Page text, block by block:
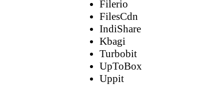
Filerio
FilesCdn
IndiShare
Kbagi
Turbobit
UpToBox
Uppit